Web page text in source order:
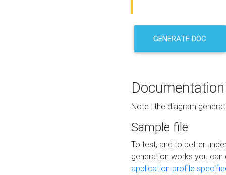
GENERATE DOC
Documentation
Note : the diagram
Sample file
To test, and to better
generation works you
application profile